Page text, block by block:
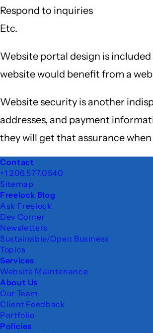
Respond to inquiries
Etc.
Website portal design is
website would benefit from a
Website security is another
addresses, and payment
they will get that assurance
Footer
Contact
+1 206.577.0540
Sitemap
Freelock Blog
Ask Freelock
Dev Corner
Newsletters
Sustainable/Open Business
Topics
Services
Website Maintenance
About Us
Our Team
Client Feedback
Portfolio
Policies